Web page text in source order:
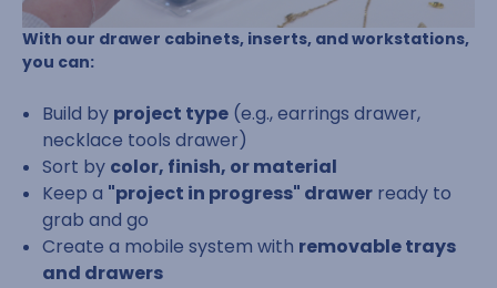
With our drawer cabinets, inserts, and workstations,
you can:
Build by project type (e.g., earrings drawer,
necklace tools drawer)
Sort by color, finish, or material
Keep a "project in progress" drawer ready to
grab and go
Create a mobile system with removable trays
and drawers